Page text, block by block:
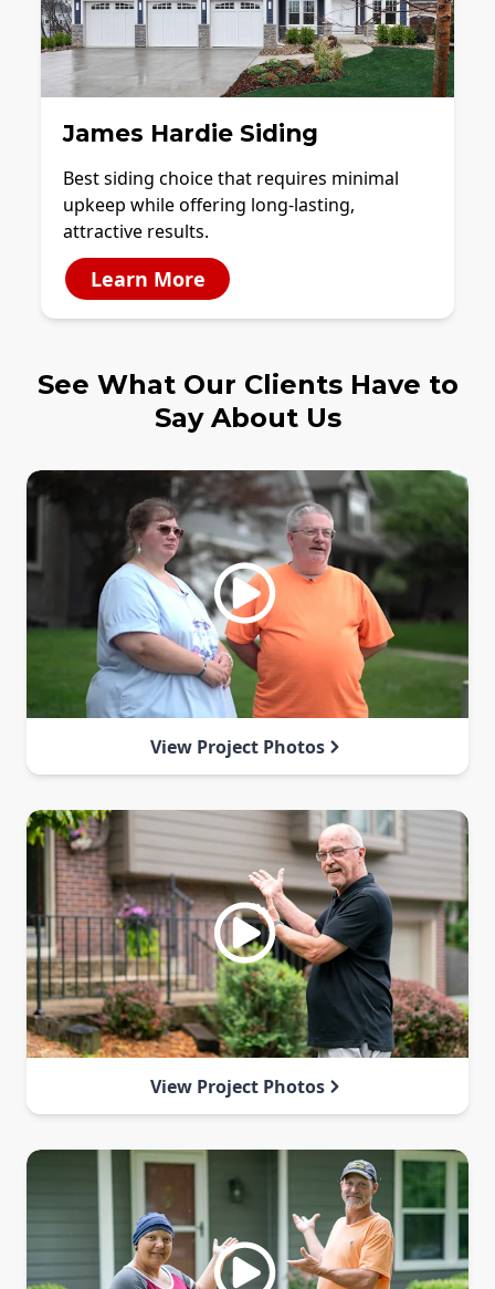
James Hardie Siding
Best siding choice that requires minimal
upkeep while offering long-lasting,
attractive results.
Learn More
See What Our Clients Have to
Say About Us
View Project Photos
View Project Photos